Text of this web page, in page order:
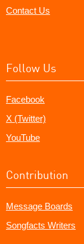
Contact Us
Follow Us
Facebook
X (Twitter)
YouTube
Contribution
Message Boards
Songfacts Writers